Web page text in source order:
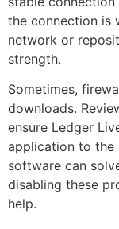
the connection is
network or
strength.
Sometimes,
downloads.
ensure Ledger
application to
software can
disabling these
help.